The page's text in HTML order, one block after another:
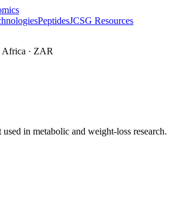
PeptidesJCSG Resources
Africa · ZAR
in metabolic and weight-loss research.